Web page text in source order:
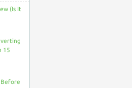
(Is It
15
Before